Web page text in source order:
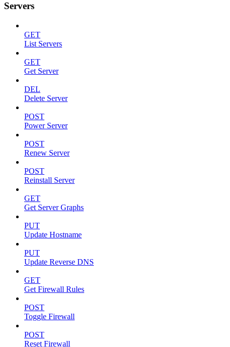
Servers
GET
List Servers
GET
Get Server
DEL
Delete Server
POST
Power Server
POST
Renew Server
POST
Reinstall Server
GET
Get Server Graphs
PUT
Update Hostname
PUT
Update Reverse DNS
GET
Get Firewall Rules
POST
Toggle Firewall
POST
Reset Firewall